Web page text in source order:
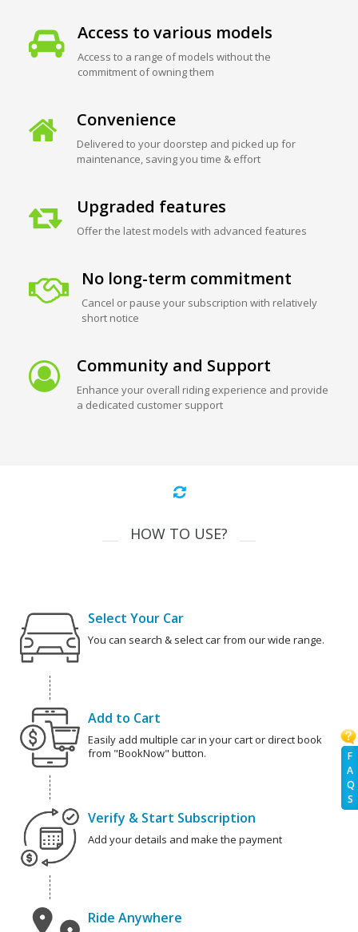
F
A
Q
S
Access to various models
Access to a range of models without the
commitment of owning them
Convenience
Delivered to your doorstep and picked up for
maintenance, saving you time & effort
Upgraded features
Offer the latest models with advanced features
No long-term commitment
Cancel or pause your subscription with relatively
short notice
Community and Support
Enhance your overall riding experience and provide
a dedicated customer support
HOW TO USE?
Select Your Car
You can search & select car from our wide range.
Add to Cart
Easily add multiple car in your cart or direct book
from "BookNow" button.
Verify & Start Subscription
Add your details and make the payment
Ride Anywhere